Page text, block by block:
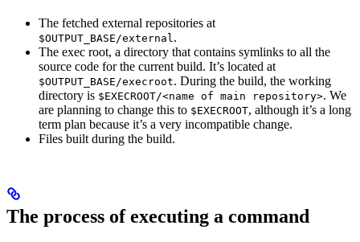
The fetched external repositories at
$OUTPUT_BASE/external .
The exec root, a directory that contains symlinks to all the
source code for the current build. It’s located at
$OUTPUT_BASE/execroot. During the build, the working
directory is $EXECROOT/<name of main repository>. We
are planning to change this to $EXECROOT, although it’s a long
term plan because it’s a very incompatible change.
Files built during the build.
The process of executing a command